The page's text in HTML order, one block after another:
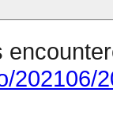
202106/